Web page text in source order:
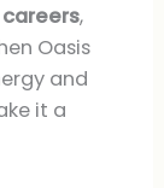
,
Oasis
and
it a